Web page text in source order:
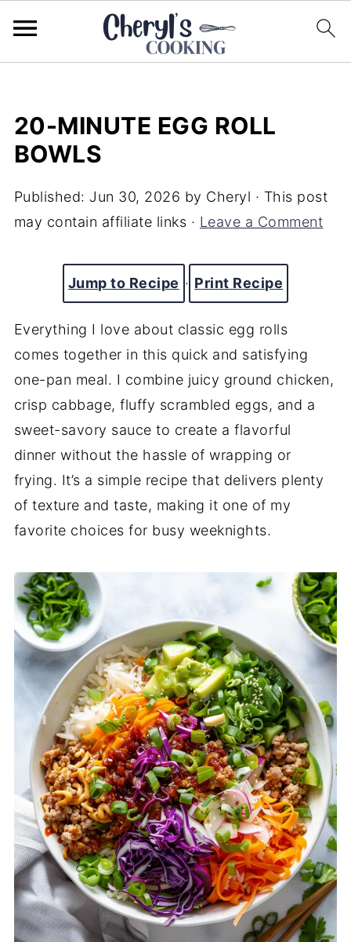
20-MINUTE EGG ROLL
BOWLS
Published: Jun 30, 2026 by Cheryl · This post
may contain affiliate links · Leave a Comment
Jump to Recipe · Print Recipe
Everything I love about classic egg rolls
comes together in this quick and satisfying
one-pan meal. I combine juicy ground chicken,
crisp cabbage, fluffy scrambled eggs, and a
sweet-savory sauce to create a flavorful
dinner without the hassle of wrapping or
frying. It’s a simple recipe that delivers plenty
of texture and taste, making it one of my
favorite choices for busy weeknights.